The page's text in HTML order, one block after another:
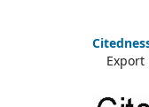
Export